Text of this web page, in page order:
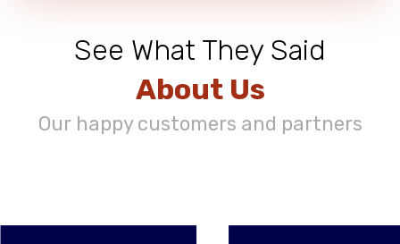
See What They Said
About Us
Our happy customers and partners